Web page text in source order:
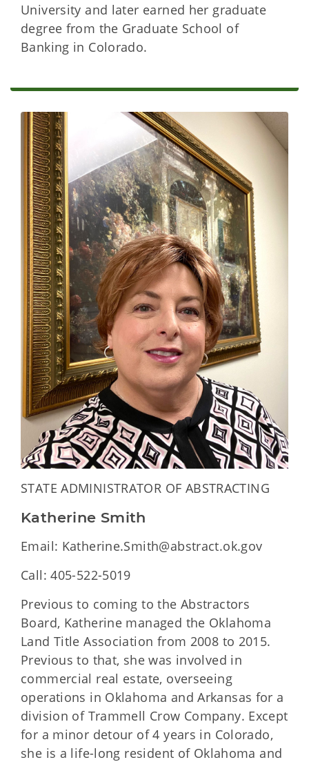
University and later earned her graduate
degree from the Graduate School of
Banking in Colorado.
STATE ADMINISTRATOR OF ABSTRACTING
Katherine Smith
Email: Katherine.Smith@abstract.ok.gov
Call: 405-522-5019
Previous to coming to the Abstractors
Board, Katherine managed the Oklahoma
Land Title Association from 2008 to 2015.
Previous to that, she was involved in
commercial real estate, overseeing
operations in Oklahoma and Arkansas for a
division of Trammell Crow Company. Except
for a minor detour of 4 years in Colorado,
she is a life-long resident of Oklahoma and